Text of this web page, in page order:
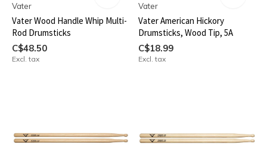
Vater
Vater Wood Handle Whip Multi-
Rod Drumsticks
C$48.50
Excl. tax
Vater
Vater American Hickory
Drumsticks, Wood Tip, 5A
C$18.99
Excl. tax